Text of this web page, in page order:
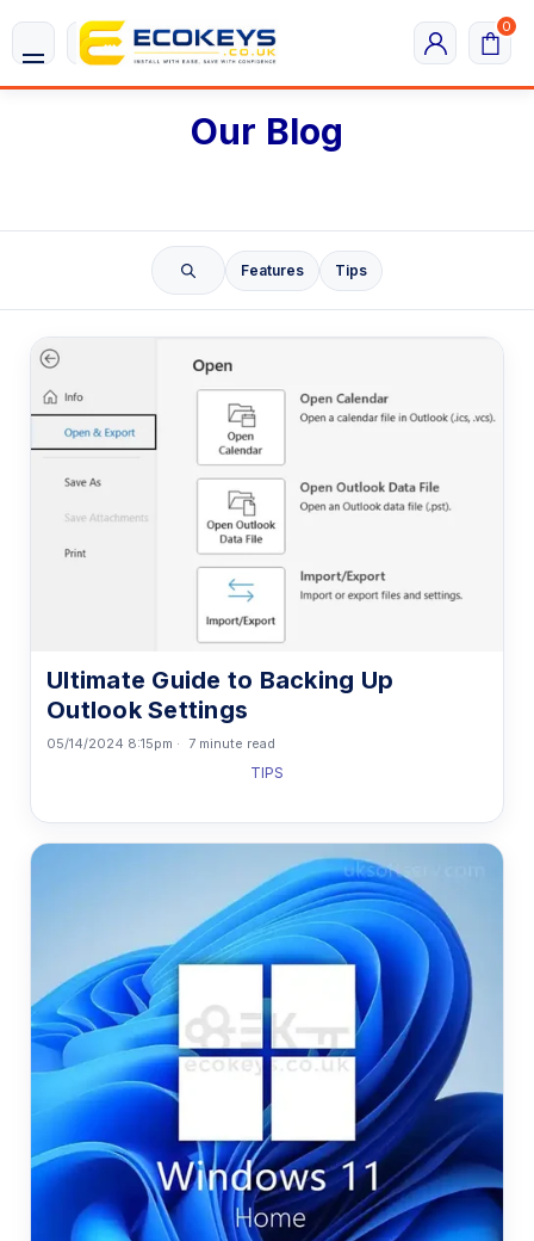
0
Our Blog
Features Tips
Ultimate Guide to Backing Up
Outlook Settings
05/14/2024 8:15pm 7 minute read
TIPS